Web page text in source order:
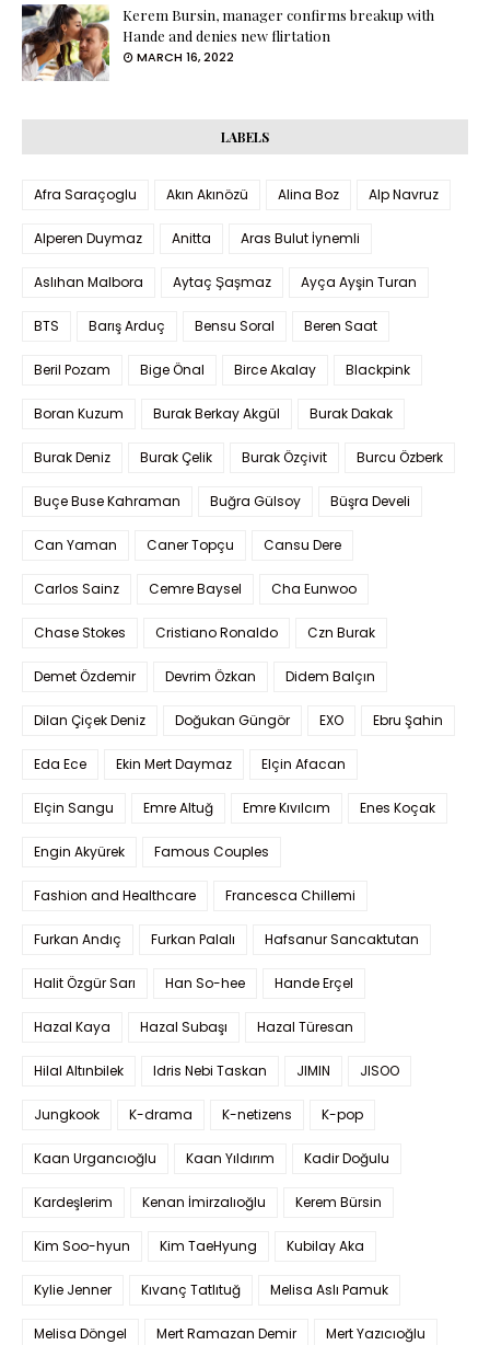
Kerem Bursin, manager confirms breakup with
Hande and denies new flirtation
MARCH 16, 2022
LABELS
Afra Saraçoglu Akın Akınözü Alina Boz Alp Navruz
Alperen Duymaz Anitta Aras Bulut İynemli
Aslıhan Malbora Aytaç Şaşmaz Ayça Ayşin Turan
BTS Barış Arduç Bensu Soral Beren Saat
Beril Pozam Bige Önal Birce Akalay Blackpink
Boran Kuzum Burak Berkay Akgül Burak Dakak
Burak Deniz Burak Çelik Burak Özçivit Burcu Özberk
Buçe Buse Kahraman Buğra Gülsoy Büşra Develi
Can Yaman Caner Topçu Cansu Dere
Carlos Sainz Cemre Baysel Cha Eunwoo
Chase Stokes Cristiano Ronaldo Czn Burak
Demet Özdemir Devrim Özkan Didem Balçın
Dilan Çiçek Deniz Doğukan Güngör EXO Ebru Şahin
Eda Ece Ekin Mert Daymaz Elçin Afacan
Elçin Sangu Emre Altuğ Emre Kıvılcım Enes Koçak
Engin Akyürek Famous Couples
Fashion and Healthcare Francesca Chillemi
Furkan Andıç Furkan Palalı Hafsanur Sancaktutan
Halit Özgür Sarı Han So-hee Hande Erçel
Hazal Kaya Hazal Subaşı Hazal Türesan
Hilal Altınbilek Idris Nebi Taskan JIMIN JISOO
Jungkook K-drama K-netizens K-pop
Kaan Urgancıoğlu Kaan Yıldırım Kadir Doğulu
Kardeşlerim Kenan İmirzalıoğlu Kerem Bürsin
Kim Soo-hyun Kim TaeHyung Kubilay Aka
Kylie Jenner Kıvanç Tatlıtuğ Melisa Aslı Pamuk
Melisa Döngel Mert Ramazan Demir Mert Yazıcıoğlu